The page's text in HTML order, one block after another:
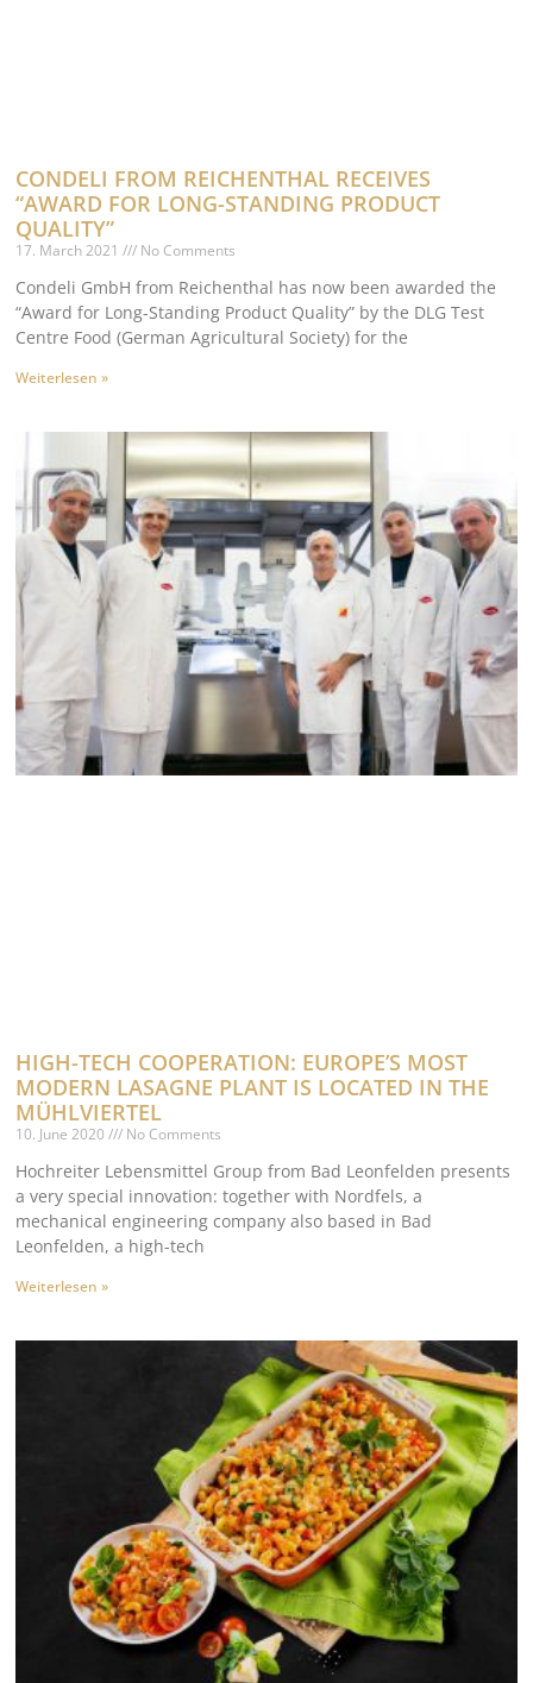
CONDELI FROM REICHENTHAL RECEIVES
“AWARD FOR LONG-STANDING PRODUCT
QUALITY”
17. March 2021 No Comments
Condeli GmbH from Reichenthal has now been awarded the
“Award for Long-Standing Product Quality” by the DLG Test
Centre Food (German Agricultural Society) for the
Weiterlesen »
HIGH-TECH COOPERATION: EUROPE’S MOST
MODERN LASAGNE PLANT IS LOCATED IN THE
MÜHLVIERTEL
10. June 2020 No Comments
Hochreiter Lebensmittel Group from Bad Leonfelden presents
a very special innovation: together with Nordfels, a
mechanical engineering company also based in Bad
Leonfelden, a high-tech
Weiterlesen »